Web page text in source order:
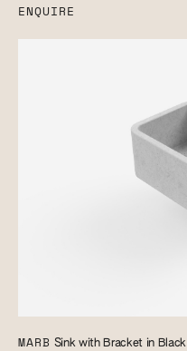
ENQUIRE
MARB Sink with Bracket in Black